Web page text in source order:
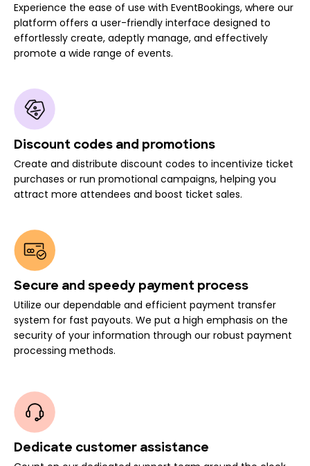
Experience the ease of use with EventBookings, where our
platform offers a user-friendly interface designed to
effortlessly create, adeptly manage, and effectively
promote a wide range of events.
Discount codes and promotions
Create and distribute discount codes to incentivize ticket
purchases or run promotional campaigns, helping you
attract more attendees and boost ticket sales.
Secure and speedy payment process
Utilize our dependable and efficient payment transfer
system for fast payouts. We put a high emphasis on the
security of your information through our robust payment
processing methods.
Dedicate customer assistance